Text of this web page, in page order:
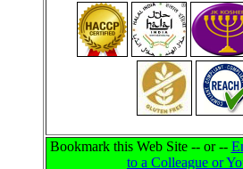
Bookmark this Web Site -- or --
to a Colleague or